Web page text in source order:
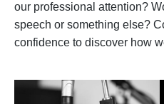
our professional attention?
speech or something else?
confidence to discover how